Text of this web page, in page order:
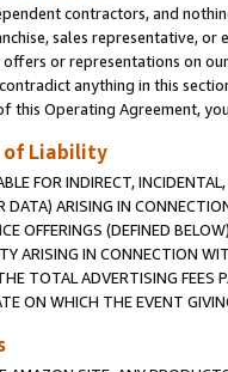
contractors, and
sales representative,
offers or representations on
anything in this
this Operating Agreement,
of Liability
FOR INDIRECT,
DATA) ARISING IN
OFFERINGS (DEFINED
ARISING IN CONNECTION
TOTAL ADVERTISING FEES
ON WHICH THE EVENT